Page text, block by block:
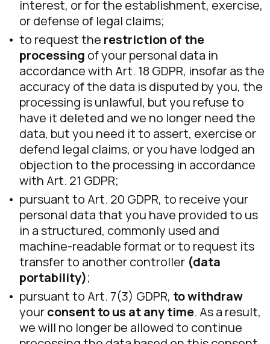
interest, or for the establishment, exercise,
or defense of legal claims;
to request the restriction of the
processing of your personal data in
accordance with Art. 18 GDPR, insofar as the
accuracy of the data is disputed by you, the
processing is unlawful, but you refuse to
have it deleted and we no longer need the
data, but you need it to assert, exercise or
defend legal claims, or you have lodged an
objection to the processing in accordance
with Art. 21 GDPR;
pursuant to Art. 20 GDPR, to receive your
personal data that you have provided to us
in a structured, commonly used and
machine-readable format or to request its
transfer to another controller (data
portability);
pursuant to Art. 7(3) GDPR, to withdraw
yourconsent to us at any time. As a result,
we will no longer be allowed to continue